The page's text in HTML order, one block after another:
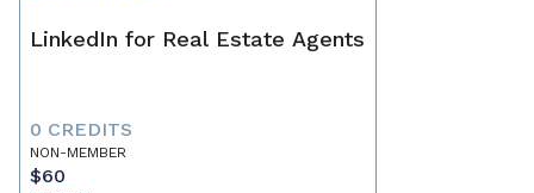
LinkedIn for Real Estate Agents
0 CREDITS
NON-MEMBER
$60